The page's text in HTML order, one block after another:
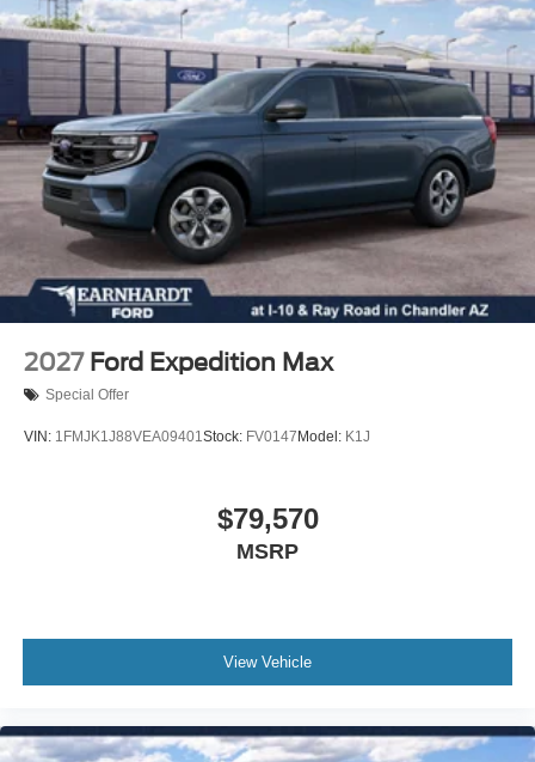
Heated front seats
Heated door mirrors
Garage door transmitter
Fully automatic headlights
Front reading lights
Front fog lights
Front dual zone A/C
Front anti-roll bar
Four wheel independent suspension
Dual front side impact airbags
Dual front impact airbags
Driver vanity mirror
Delay-off headlights
Automatic temperature control
ABS brakes
Tachometer
2027 Ford Expedition Max
Special Offer
VIN: 1FMJK1J88VEA09401Stock: FV0147 Model: K1J
$79,570
MSRP
View Vehicle